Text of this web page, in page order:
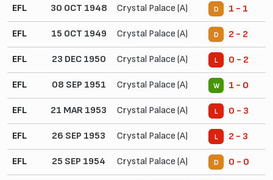
EFL 30 OCT 1948 Crystal Palace (A) D 1 - 1
EFL 15 OCT 1949 Crystal Palace (A) D 2 - 2
EFL 23 DEC 1950 Crystal Palace (A) L 0 - 2
EFL 08 SEP 1951 Crystal Palace (A) W 1 - 0
EFL 21 MAR 1953 Crystal Palace (A) L 0 - 3
EFL 26 SEP 1953 Crystal Palace (A) L 2 - 3
EFL 25 SEP 1954 Crystal Palace (A) D 0 - 0